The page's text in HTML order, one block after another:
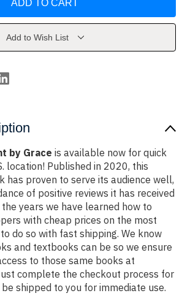
Add to Wish List
by Grace is available now for quick
location! Published in 2020, this
has proven to serve its audience well,
of positive reviews it has received
the years we have learned how to
with cheap prices on the most
do so with fast shipping. We know
and textbooks can be so we ensure
to those same books at
complete the checkout process for
shipped to you for immediate use.